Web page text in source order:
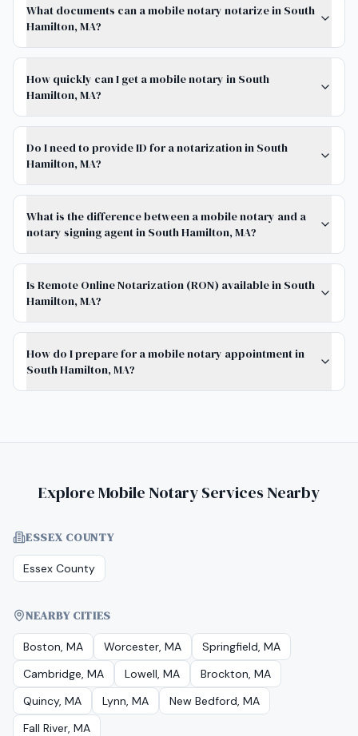
What documents can a mobile notary notarize in South
Hamilton, MA?
How quickly can I get a mobile notary in South
Hamilton, MA?
Do I need to provide ID for a notarization in South
Hamilton, MA?
What is the difference between a mobile notary and a
notary signing agent in South Hamilton, MA?
Is Remote Online Notarization (RON) available in South
Hamilton, MA?
How do I prepare for a mobile notary appointment in
South Hamilton, MA?
Explore Mobile Notary Services Nearby
ESSEX COUNTY
Essex County
NEARBY CITIES
Boston, MA Worcester, MA
Springfield, MA
Cambridge, MA
Lowell, MA
Brockton, MA
Quincy, MA
Lynn, MA
New Bedford, MA
Fall River, MA